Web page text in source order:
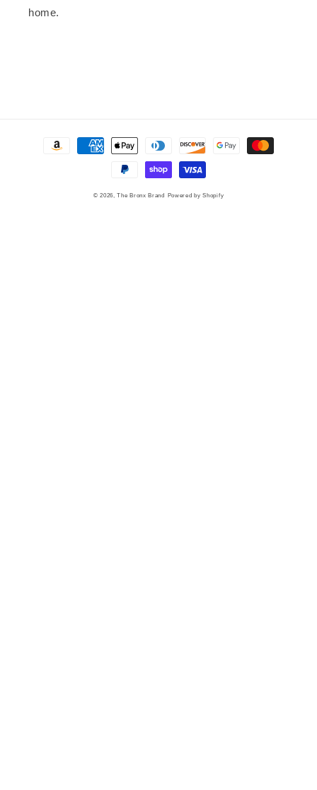
home.
Payment
© 2026,The Bronx Brand Powered by Shopify